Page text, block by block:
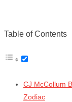
Table of Contents
CJ McCollum
Zodiac